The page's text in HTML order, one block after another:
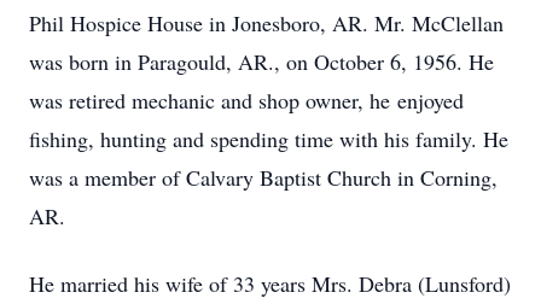
Phil Hospice House in Jonesboro, AR. Mr. McClellan
was born in Paragould, AR., on October 6, 1956. He
was retired mechanic and shop owner, he enjoyed
fishing, hunting and spending time with his family. He
was a member of Calvary Baptist Church in Corning,
AR.
He married his wife of 33 years Mrs. Debra (Lunsford)